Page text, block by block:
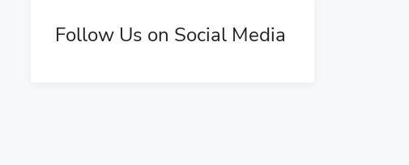
Follow Us on Social Media